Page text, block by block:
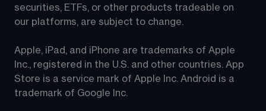
securities, ETFs, or other products tradeable on
our platforms, are subject to change.
Apple, iPad, and iPhone are trademarks of Apple
Inc., registered in the U.S. and other countries. App
Store is a service mark of Apple Inc. Android is a
trademark of Google Inc.